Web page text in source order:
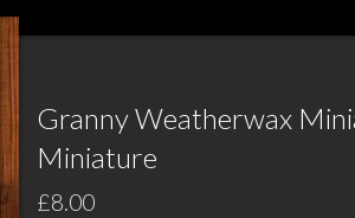
Granny Weatherwax
Miniature
£8.00